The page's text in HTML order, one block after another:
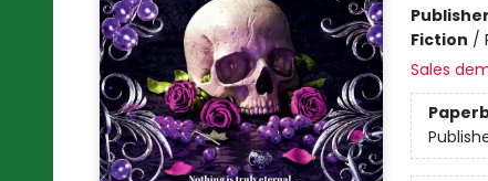
Fiction /
Sales